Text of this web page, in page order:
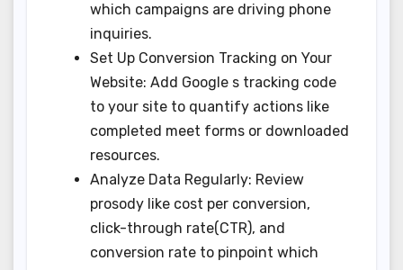
which campaigns are driving phone
inquiries.
Set Up Conversion Tracking on Your
Website: Add Google s tracking code
to your site to quantify actions like
completed meet forms or downloaded
resources.
Analyze Data Regularly: Review
prosody like cost per conversion,
click-through rate(CTR), and
conversion rate to pinpoint which